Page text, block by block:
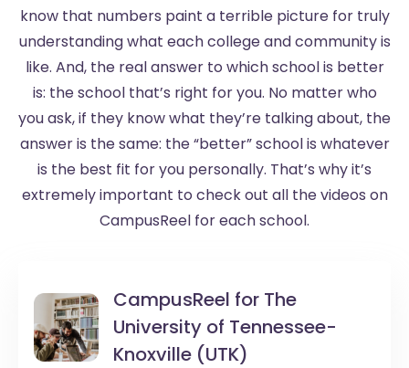
know that numbers paint a terrible picture for truly
understanding what each college and community is
like. And, the real answer to which school is better
is: the school that’s right for you. No matter who
you ask, if they know what they’re talking about, the
answer is the same: the “better” school is whatever
is the best fit for you personally. That’s why it’s
extremely important to check out all the videos on
CampusReel for each school.
CampusReel for The
University of Tennessee-
Knoxville (UTK)